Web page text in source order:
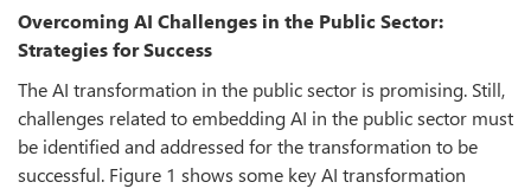
Overcoming AI Challenges in the Public Sector:
Strategies for Success
The AI transformation in the public sector is promising. Still,
challenges related to embedding AI in the public sector must
be identified and addressed for the transformation to be
successful. Figure 1 shows some key AI transformation